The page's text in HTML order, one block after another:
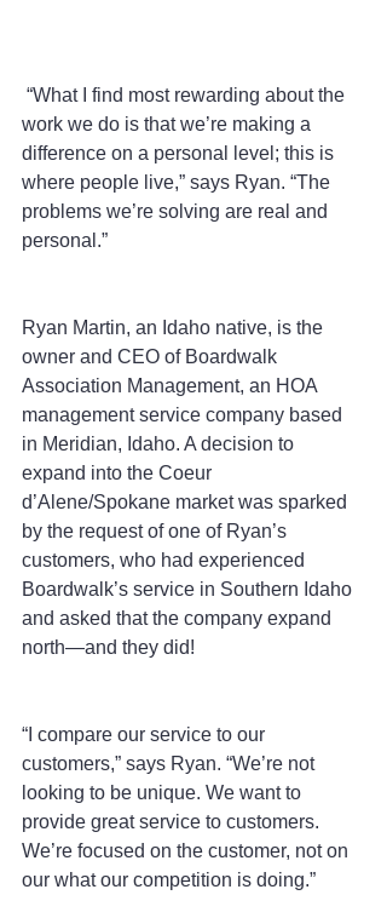
work we do is that we’re making a
difference on a personal level; this is
where people live,” says Ryan. “The
problems we’re solving are real and
personal.”
Ryan Martin, an Idaho native, is the
owner and CEO of Boardwalk
Association Management, an HOA
management service company based
in Meridian, Idaho. A decision to
expand into the Coeur
d’Alene/Spokane market was sparked
by the request of one of Ryan’s
customers, who had experienced
Boardwalk’s service in Southern Idaho
and asked that the company expand
north—and they did!
“I compare our service to our
customers,” says Ryan. “We’re not
looking to be unique. We want to
provide great service to customers.
We’re focused on the customer, not on
our what our competition is doing.”